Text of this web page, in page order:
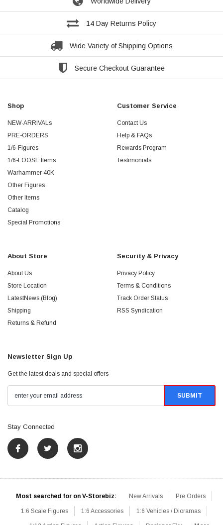
14 Day Returns Policy
Wide Variety of Shipping Options
Secure Checkout Guarantee
Shop
NEW-ARRIVALs
PRE-ORDERS
1/6-Figures
1/6-LOOSE Items
Warhammer 40K
Other Figures
Other Items
Catalog
Special Promotions
Customer Service
Contact Us
Help & FAQs
Rewards Program
Testimonials
About Store
About Us
Store Location
LatestNews (Blog)
Shipping
Returns & Refund
Security & Privacy
Privacy Policy
Terms & Conditions
Track Order Status
RSS Syndication
Newsletter Sign Up
Get the latest deals and special offers
Stay Connected
Most searched for on V-Storebiz: New Arrivals Pre Orders
1:6 Scale Figures 1:6 Accessories 1:6 Vehicles / Dioramas